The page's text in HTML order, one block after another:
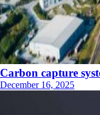
Carbon capture
December 16, 2025